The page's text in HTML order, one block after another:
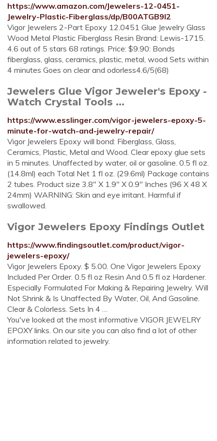
https://www.amazon.com/Jewelers-12-0451-
Jewelry-Plastic-Fiberglass/dp/B00ATGB9I2
Vigor Jewelers 2-Part Epoxy 12.0451 Glue Jewelry Glass
Wood Metal Plastic Fiberglass Resin Brand: Lewis-1715.
4.6 out of 5 stars 68 ratings. Price: $9.90: Bonds
fiberglass, glass, ceramics, plastic, metal, wood Sets within
4 minutes Goes on clear and odorless4.6/5(68)
Jewelers Glue Vigor Jeweler's Epoxy -
Watch Crystal Tools ...
https://www.esslinger.com/vigor-jewelers-epoxy-5-
minute-for-watch-and-jewelry-repair/
Vigor Jewelers Epoxy will bond: Fiberglass, Glass,
Ceramics, Plastic, Metal and Wood. Clear epoxy glue sets
in 5 minutes. Unaffected by water, oil or gasoline. 0.5 fl oz.
(14.8ml) each Total Net 1 fl oz. (29.6ml) Package contains
2 tubes. Product size 3.8" X 1.9" X 0.9" Inches (96 X 48 X
24mm) WARNING: Skin and eye irritant. Harmful if
swallowed.
Vigor Jewelers Epoxy Findings Outlet
https://www.findingsoutlet.com/product/vigor-
jewelers-epoxy/
Vigor Jewelers Epoxy. $ 5.00. One Vigor Jewelers Epoxy
Included Per Order. 0.5 fl oz Resin And 0.5 fl oz Hardener.
Especially Formulated For Making & Repairing Jewelry. Will
Not Shrink & Is Unaffected By Water, Oil, And Gasoline.
Clear & Colorless. Sets In 4 …
You've looked at the most informative VIGOR JEWELRY
EPOXY links. On our site you can also find a lot of other
information related to jewelry.